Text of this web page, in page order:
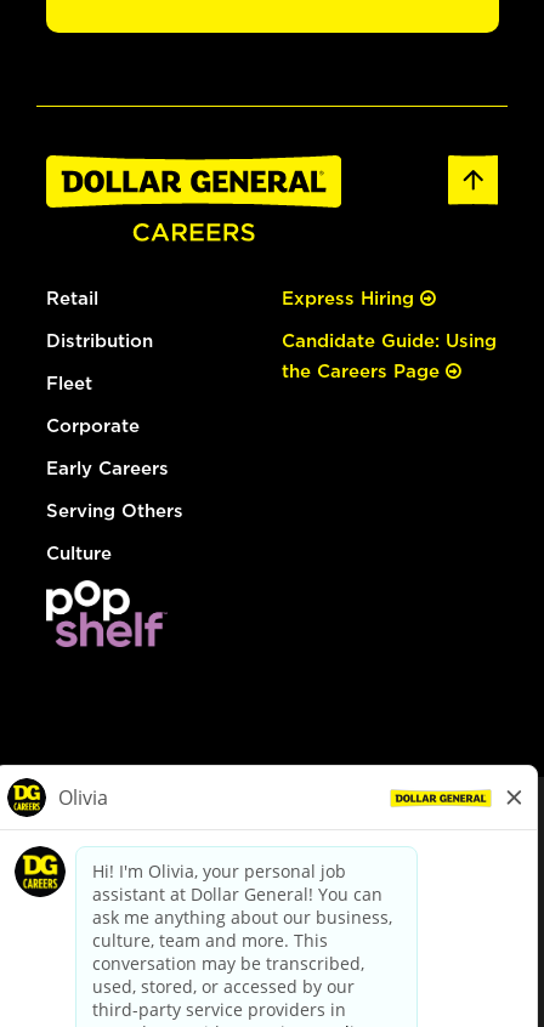
Retail
Distribution
Fleet
Corporate
Early Careers
Serving Others
Culture
Express Hiring
Candidate Guide: Using
the Careers Page
dollargeneral.com|Privacy Policy|Terms & Conditions
Your Privacy Choices
California Employee and Third Party Privacy Policy
Applicant Privacy Notice